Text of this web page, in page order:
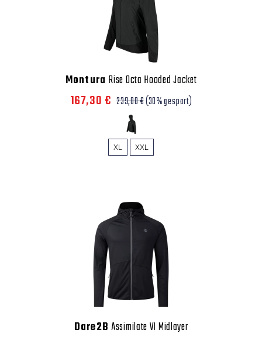
Montura Rise Octa Hooded Jacket
167,30 € 239,00 €(30% gespart)
XL XXL
Dare2B Assimilate VI Midlayer